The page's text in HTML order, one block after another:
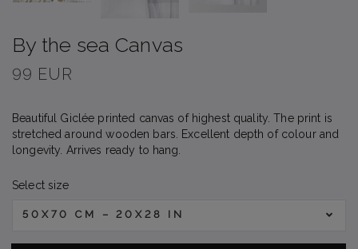
By the sea Canvas
99 EUR
Beautiful Giclée printed canvas of highest quality. The print is
stretched around wooden bars. Excellent depth of colour and
longevity. Arrives ready to hang.
Select size
50X70 CM – 20X28 IN